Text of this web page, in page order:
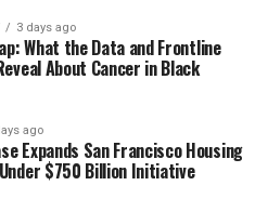
3 days ago
What the Data and Frontline
About Cancer in Black
ago
Expands San Francisco Housing
$750 Billion Initiative